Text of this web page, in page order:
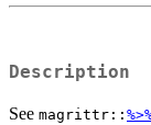
Description
See magrittr::